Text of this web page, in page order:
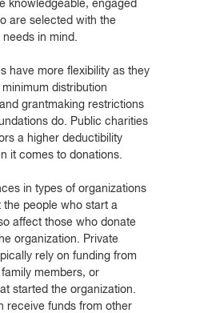
knowledgeable, engaged
are selected with the
needs in mind.
have more flexibility as they
distribution
grantmaking restrictions
do. Public charities
a higher deductibility
it comes to donations.
in types of organizations
the people who start a
affect those who donate
organization. Private
rely on funding from
members, or
started the organization.
receive funds from other